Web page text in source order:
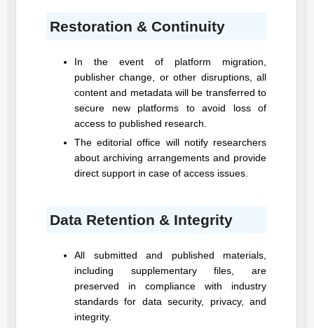
Restoration & Continuity
In the event of platform migration,
publisher change, or other disruptions, all
content and metadata will be transferred to
secure new platforms to avoid loss of
access to published research.
The editorial office will notify researchers
about archiving arrangements and provide
direct support in case of access issues.
Data Retention & Integrity
All submitted and published materials,
including supplementary files, are
preserved in compliance with industry
standards for data security, privacy, and
integrity.